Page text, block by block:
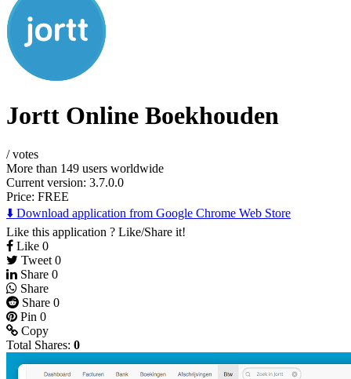
Jortt Online Boekhouden
/votes
More than 149 users worldwide
Current version: 3.7.0.0
Price: FREE
⬇️ Download application from Google Chrome Web Store
Like this application ? Like/Share it!
Like 0
Tweet 0
Share 0
Share
Share 0
Pin 0
Copy
Total Shares: 0